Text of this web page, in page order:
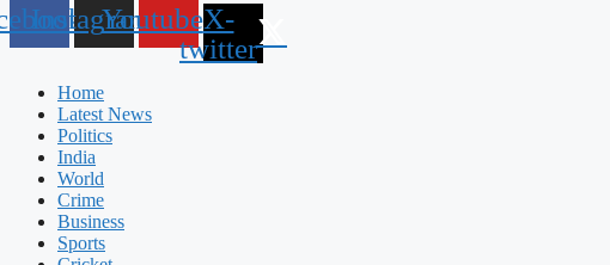
InstagramYoutubeX-
twitter
Home
Latest News
Politics
India
World
Crime
Business
Sports